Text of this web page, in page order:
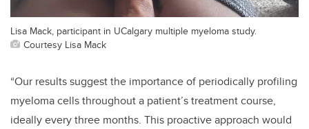
Lisa Mack, participant in UCalgary multiple myeloma study.
Courtesy Lisa Mack
“Our results suggest the importance of periodically profiling
myeloma cells throughout a patient’s treatment course,
ideally every three months. This proactive approach would